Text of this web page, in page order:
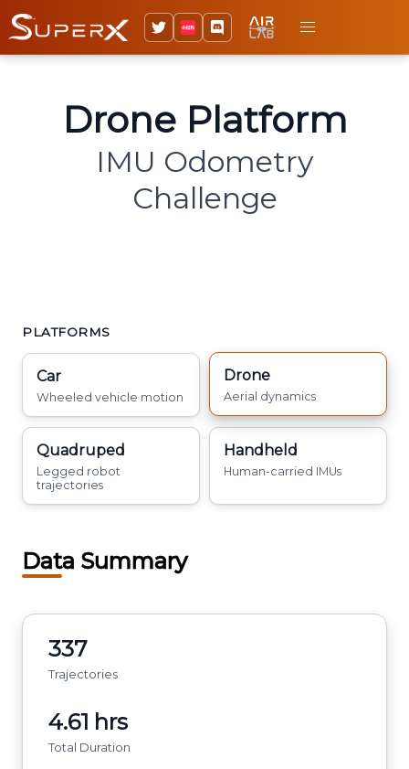
Drone Platform
IMU Odometry
Challenge
PLATFORMS
Car
Wheeled vehicle motion
Drone
Aerial dynamics
Quadruped
Legged robot
trajectories
Handheld
Human-carried IMUs
Data Summary
337
Trajectories
4.61 hrs
Total Duration